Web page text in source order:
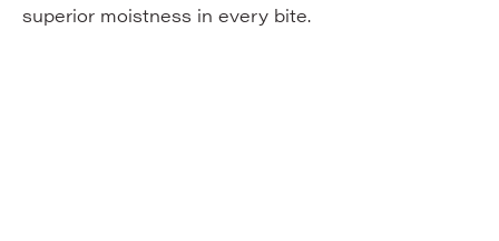
superior moistness in every bite.